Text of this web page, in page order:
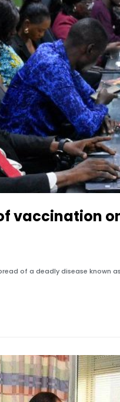
vaccination
of a deadly disease known